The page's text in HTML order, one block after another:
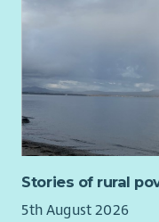
Stories of rural
5th August 2026